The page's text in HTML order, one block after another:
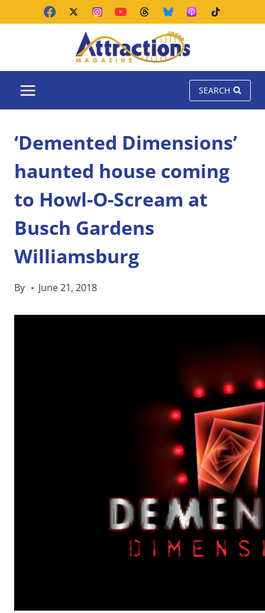
SEARCH
‘Demented Dimensions’
haunted house coming
to Howl-O-Scream at
Busch Gardens
Williamsburg
By June 21, 2018